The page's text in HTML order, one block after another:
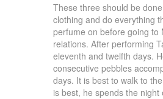
These three should be
clothing and do everything
perfume on before going to
relations. After performing
eleventh and twelfth days.
consecutive pebbles
days. It is best to walk to
is best, he spends the